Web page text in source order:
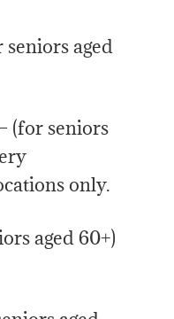
seniors aged
– (for seniors
only.
aged 60+)